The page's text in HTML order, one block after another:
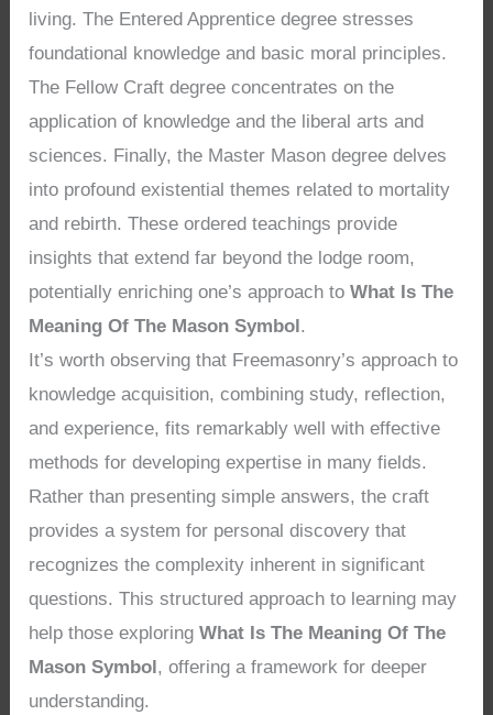
living. The Entered Apprentice degree stresses
foundational knowledge and basic moral principles.
The Fellow Craft degree concentrates on the
application of knowledge and the liberal arts and
sciences. Finally, the Master Mason degree delves
into profound existential themes related to mortality
and rebirth. These ordered teachings provide
insights that extend far beyond the lodge room,
potentially enriching one’s approach toWhat Is The
Meaning Of The Mason Symbol.
It’s worth observing that Freemasonry’s approach to
knowledge acquisition, combining study, reflection,
and experience, fits remarkably well with effective
methods for developing expertise in many fields.
Rather than presenting simple answers, the craft
provides a system for personal discovery that
recognizes the complexity inherent in significant
questions. This structured approach to learning may
help those exploringWhat Is The Meaning Of The
Mason Symbol, offering a framework for deeper
understanding.